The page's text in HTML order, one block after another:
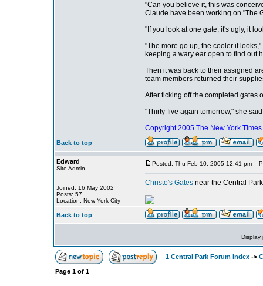
"Can you believe it, this was
Claude have been working on "The
"If you look at one gate, it's ugly, it
"The more go up, the cooler it
keeping a wary ear open to find out
Then it was back to their assigned
team members returned their
After ticking off the completed gates
"Thirty-five again tomorrow," she
Copyright 2005 The New York
Back to top
Edward
Site Admin
Joined: 16 May 2002
Posts: 57
Location: New York City
Posted: Thu Feb 10, 2005 12:41 pm
Christo's Gates near the Central
Back to top
Display
1 Central Park Forum Index ->
Page 1 of 1